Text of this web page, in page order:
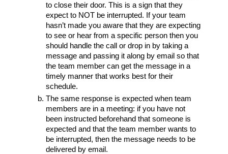
to close their door. This is a sign that they
expect to NOT be interrupted. If your team
hasn’t made you aware that they are expecting
to see or hear from a specific person then you
should handle the call or drop in by taking a
message and passing it along by email so that
the team member can get the message in a
timely manner that works best for their
schedule.
The same response is expected when team
members are in a meeting: if you have not
been instructed beforehand that someone is
expected and that the team member wants to
be interrupted, then the message needs to be
delivered by email.